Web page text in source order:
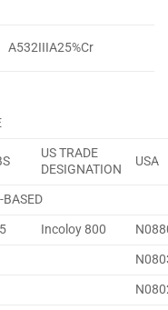
A532IIIA25%Cr
US TRADE
DESIGNATION
USA
Incoloy 800